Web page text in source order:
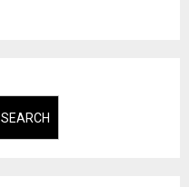
SEARCH